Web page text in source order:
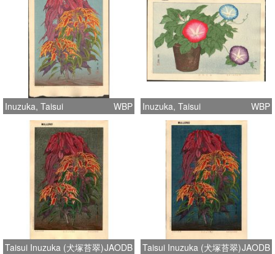
Inuzuka, Taisui WBP Inuzuka, Taisui WBP
Taisui Inuzuka (犬塚苔翠)JAODB Taisui Inuzuka (犬塚苔翠)JAODB